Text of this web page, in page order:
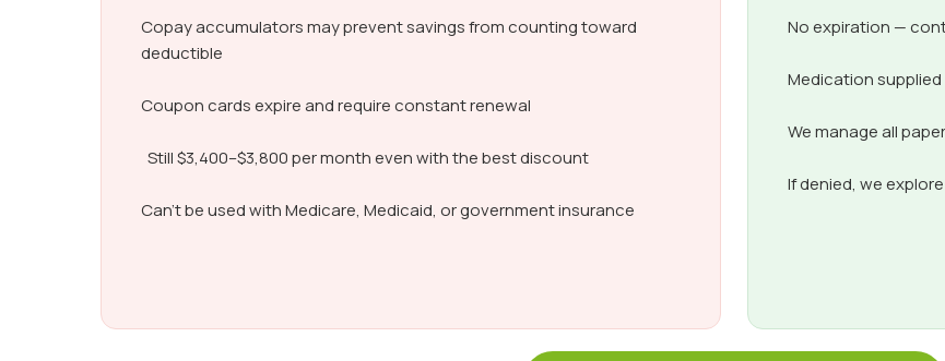
Copay accumulators may prevent savings from counting toward
deductible
Coupon cards expire and require constant renewal
Still $3,400–$3,800 per month even with the best discount
Can’t be used with Medicare, Medicaid, or government insurance
No expiration —
Medication
We manage all
If denied, we